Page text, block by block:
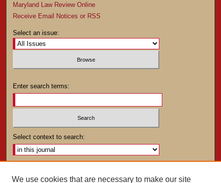
Maryland Law Review Online
Receive Email Notices or RSS
Select an issue:
Enter search terms:
Select context to search:
We use cookies that are necessary to make our site